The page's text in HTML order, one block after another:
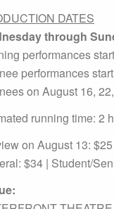
DATES
through
performances
performances
on August 16,
running time: 2
on August 13: $25
$34 | Student/